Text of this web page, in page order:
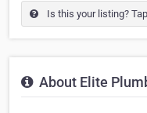
Is this your listing?
About Elite